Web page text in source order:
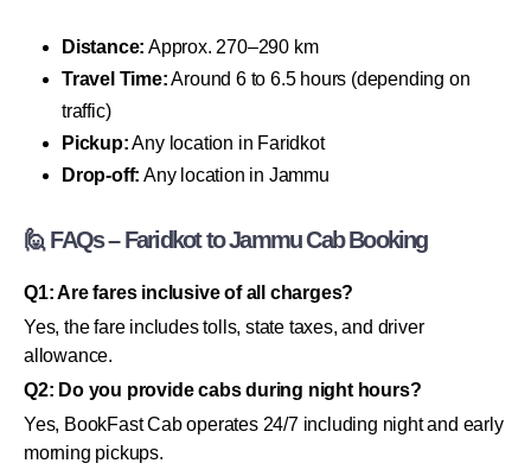
Distance: Approx. 270–290 km
Travel Time:Around 6 to 6.5 hours (depending on
traffic)
Pickup:Any location in Faridkot
Drop-off: Any location in Jammu
🙋 FAQs – Faridkot to Jammu Cab Booking
Q1: Are fares inclusive of all charges?
Yes, the fare includes tolls, state taxes, and driver
allowance.
Q2: Do you provide cabs during night hours?
Yes, BookFast Cab operates 24/7 including night and early
morning pickups.